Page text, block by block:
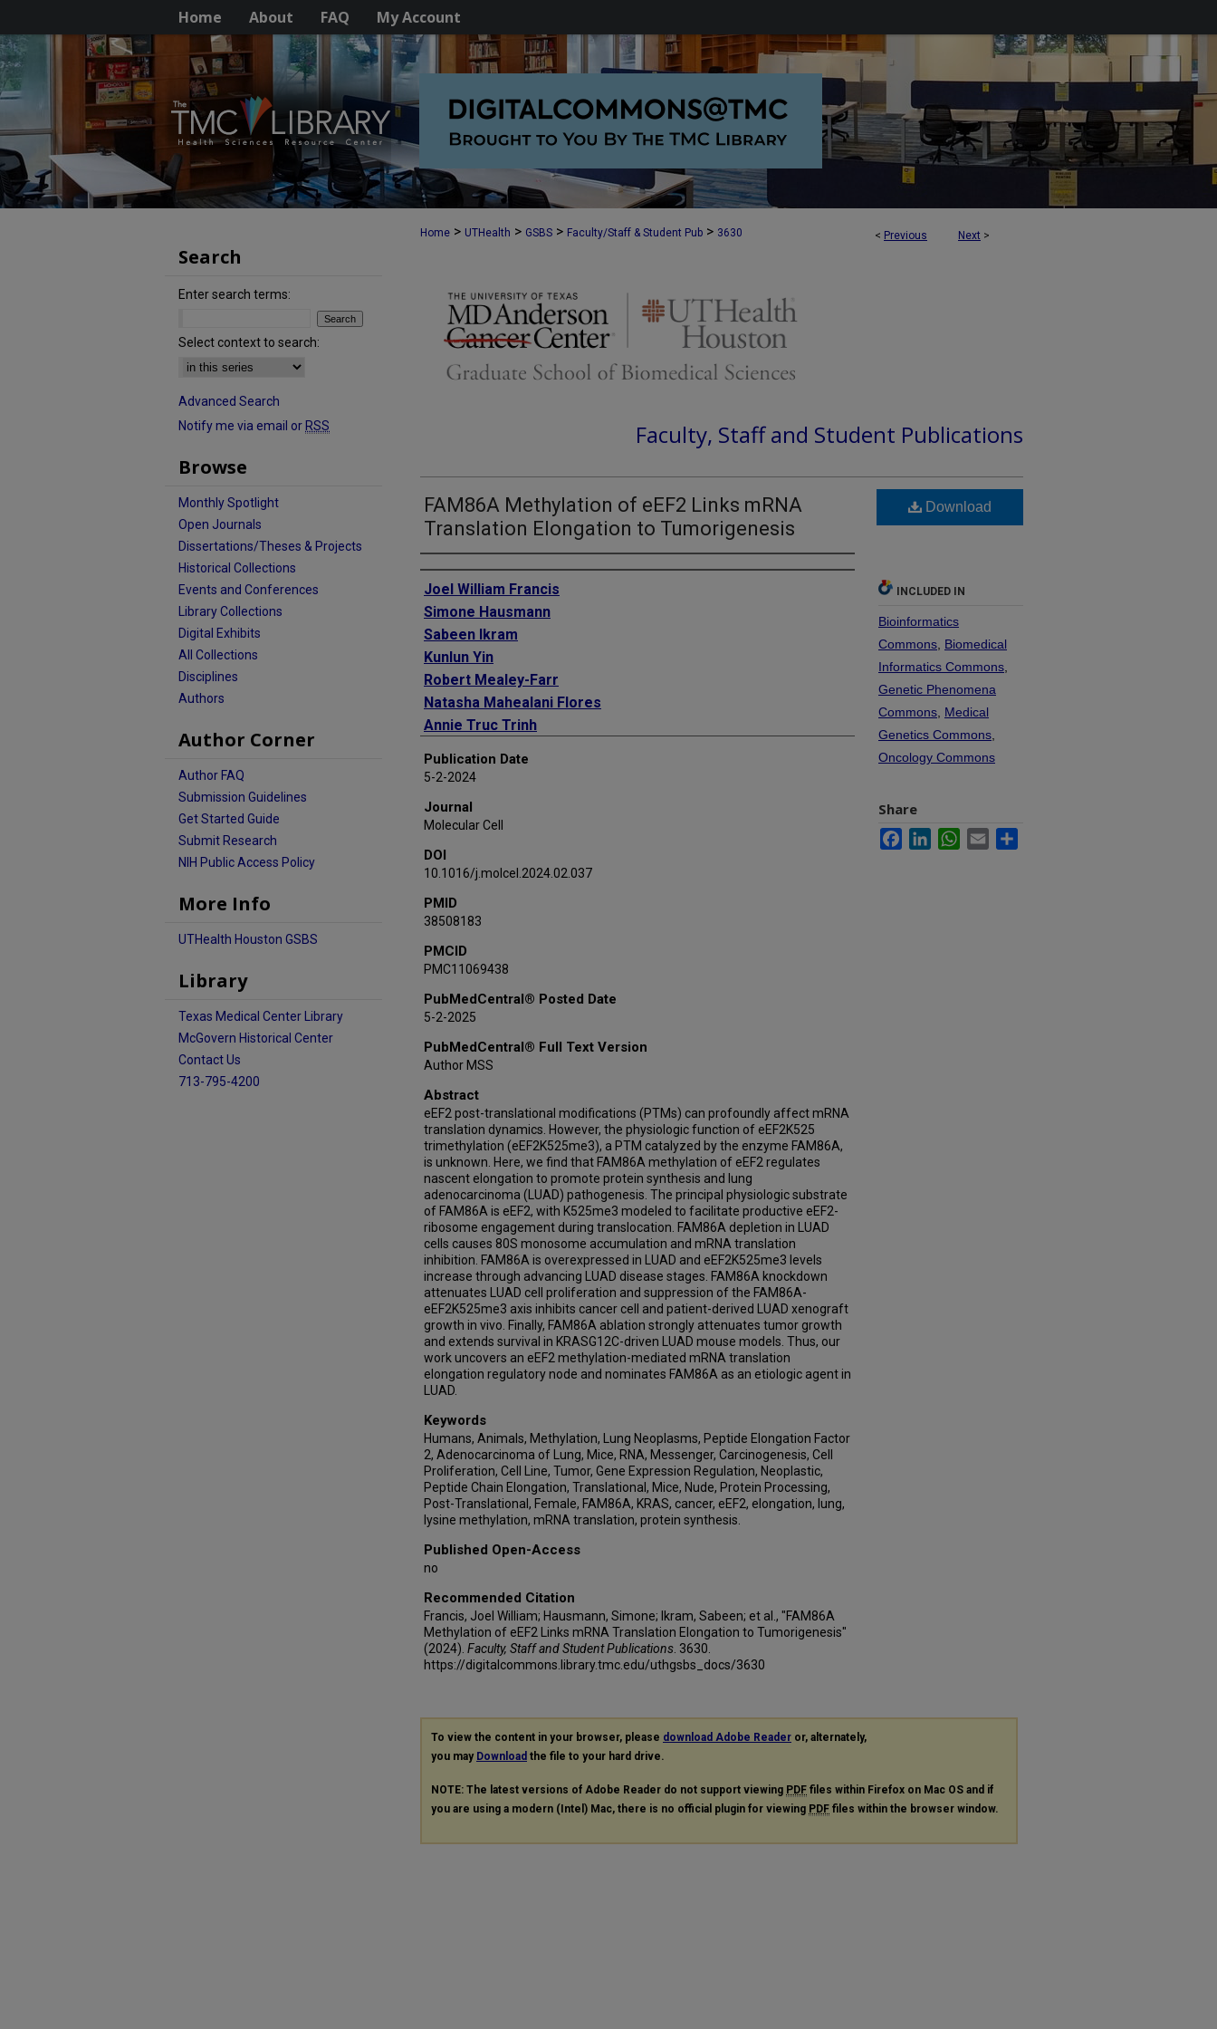
Home About FAQ My Account
< Previous Next >
Home > UTHealth > GSBS > Faculty/Staff & Student Pub > 3630
Faculty, Staff and Student Publications
FAM86A Methylation of eEF2 Links mRNA
Translation Elongation to Tumorigenesis
Authors
Joel William Francis
Simone Hausmann
Sabeen Ikram
Kunlun Yin
Robert Mealey-Farr
Natasha Mahealani Flores
Annie Truc Trinh
Julia Thompson
Or Gozani
Publication Date
5-2-2024
Journal
Molecular Cell
DOI
10.1016/j.molcel.2024.02.037
PMID
38508183
PMCID
PMC11069438
PubMedCentral® Posted Date
5-2-2025
PubMedCentral® Full Text Version
Author MSS
Abstract
eEF2 post-translational modifications (PTMs) can profoundly affect mRNA
translation dynamics. However, the physiologic function of eEF2K525
trimethylation (eEF2K525me3), a PTM catalyzed by the enzyme FAM86A,
is unknown. Here, we find that FAM86A methylation of eEF2 regulates
nascent elongation to promote protein synthesis and lung
adenocarcinoma (LUAD) pathogenesis. The principal physiologic substrate
of FAM86A is eEF2, with K525me3 modeled to facilitate productive eEF2-
ribosome engagement during translocation. FAM86A depletion in LUAD
cells causes 80S monosome accumulation and mRNA translation
inhibition. FAM86A is overexpressed in LUAD and eEF2K525me3 levels
increase through advancing LUAD disease stages. FAM86A knockdown
attenuates LUAD cell proliferation and suppression of the FAM86A-
eEF2K525me3 axis inhibits cancer cell and patient-derived LUAD xenograft
growth in vivo. Finally, FAM86A ablation strongly attenuates tumor growth
and extends survival in KRASG12C-driven LUAD mouse models. Thus, our
work uncovers an eEF2 methylation-mediated mRNA translation
elongation regulatory node and nominates FAM86A as an etiologic agent in
LUAD.
Keywords
Humans, Animals, Methylation, Lung Neoplasms, Peptide Elongation Factor
2, Adenocarcinoma of Lung, Mice, RNA, Messenger, Carcinogenesis, Cell
Proliferation, Cell Line, Tumor, Gene Expression Regulation, Neoplastic,
Peptide Chain Elongation, Translational, Mice, Nude, Protein Processing,
Post-Translational, Female, FAM86A, KRAS, cancer, eEF2, elongation, lung,
lysine methylation, mRNA translation, protein synthesis.
Published Open-Access
no
Recommended Citation
Francis, Joel William; Hausmann, Simone; Ikram, Sabeen; et al., "FAM86A
Methylation of eEF2 Links mRNA Translation Elongation to Tumorigenesis"
(2024). Faculty, Staff and Student Publications . 3630.
https://digitalcommons.library.tmc.edu/uthgsbs_docs/3630
Download
INCLUDED IN
Bioinformatics
Commons Biomedical
Informatics Commons
Genetic Phenomena
Commons Medical
Genetics Commons
Oncology Commons
Share
FacebookLinkedInWhatsApp
Email
To view the content in your browser, please download Adobe Reader or, alternately,
you may Download the file to your hard drive.
NOTE: The latest versions of Adobe Reader do not support viewing PDF files within Firefox on Mac OS and if
you are using a modern (Intel) Mac, there is no official plugin for viewing PDF files within the browser window.
Search
Enter search terms:
Select context to search:
Advanced Search
Notify me via email or RSS
Browse
Monthly Spotlight
Open Journals
Dissertations/Theses & Projects
Historical Collections
Events and Conferences
Library Collections
Digital Exhibits
All Collections
Disciplines
Authors
Author Corner
Author FAQ
Submission Guidelines
Get Started Guide
Submit Research
NIH Public Access Policy
More Info
UTHealth Houston GSBS
Library
Texas Medical Center Library
McGovern Historical Center
Contact Us
713-795-4200